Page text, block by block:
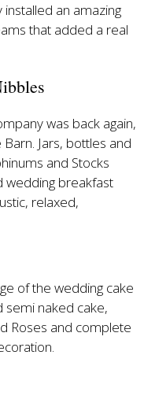
an amazing
that added a real
was back again,
Jars, bottles and
and Stocks
breakfast
relaxed,
of the wedding cake
semi naked cake,
Roses and complete